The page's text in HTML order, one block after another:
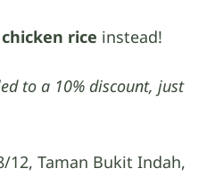
rice instead!
to a 10% discount, just
12, Taman Bukit Indah,